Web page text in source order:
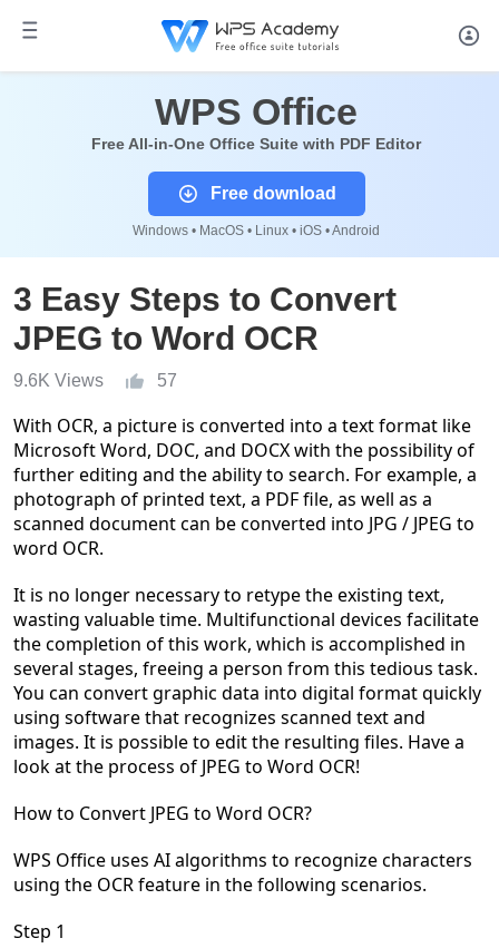
WPS Office
Free All-in-One Office Suite with PDF Editor
Free download
Windows • MacOS • Linux • iOS • Android
3 Easy Steps to Convert
JPEG to Word OCR
9.6K Views 57
With OCR, a picture is converted into a text format like
Microsoft Word, DOC, and DOCX with the possibility of
further editing and the ability to search. For example, a
photograph of printed text, a PDF file, as well as a
scanned document can be converted into JPG / JPEG to
word OCR.
It is no longer necessary to retype the existing text,
wasting valuable time. Multifunctional devices facilitate
the completion of this work, which is accomplished in
several stages, freeing a person from this tedious task.
You can convert graphic data into digital format quickly
using software that recognizes scanned text and
images. It is possible to edit the resulting files. Have a
look at the process of JPEG to Word OCR!
How to Convert JPEG to Word OCR?
WPS Office uses AI algorithms to recognize characters
using the OCR feature in the following scenarios.
Step 1